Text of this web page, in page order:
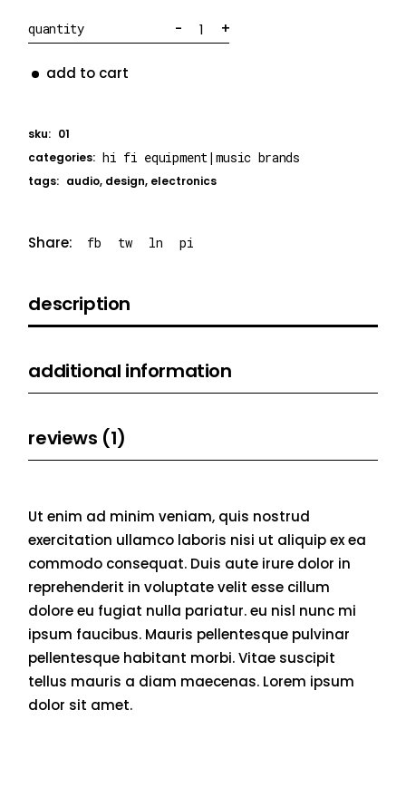
fugiat nulla pariatur cullam.
Headphones quantity
quantity - +
add to cart
sku: 01
categories: hi fi equipment| music brands
tags: audio, design, electronics
Share: fb tw ln pi
description
additional information
reviews (1)
Ut enim ad minim veniam, quis nostrud
exercitation ullamco laboris nisi ut aliquip ex ea
commodo consequat. Duis aute irure dolor in
reprehenderit in voluptate velit esse cillum
dolore eu fugiat nulla pariatur. eu nisl nunc mi
ipsum faucibus. Mauris pellentesque pulvinar
pellentesque habitant morbi. Vitae suscipit
tellus mauris a diam maecenas. Lorem ipsum
dolor sit amet.